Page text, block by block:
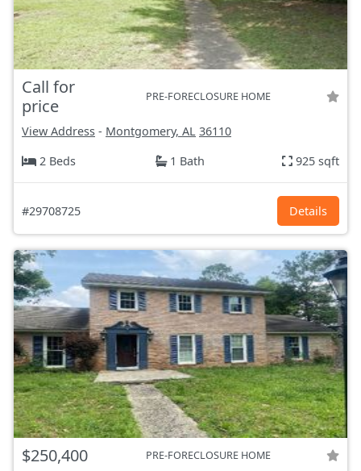
Call for
price
PRE-FORECLOSURE HOME
View Address - Montgomery, AL 36110
2 Beds
1 Bath 925 sqft
#29708725 Details
$250,400 PRE-FORECLOSURE HOME